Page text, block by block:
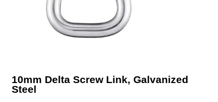
10mm Delta Screw Link, Galvanized
Steel